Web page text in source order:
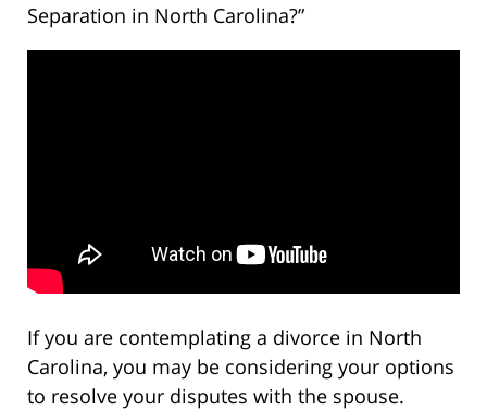
Separation in North Carolina?”
If you are contemplating a divorce in North
Carolina, you may be considering your options
to resolve your disputes with the spouse.